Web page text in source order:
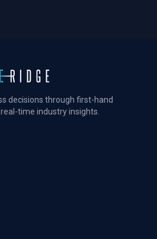
decisions through first-hand
time industry insights.